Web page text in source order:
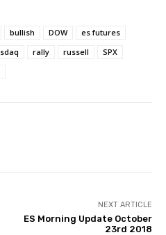
bullish DOW
es futures
rally russell
SPX
NEXT ARTICLE
ES Morning Update October
23rd 2018